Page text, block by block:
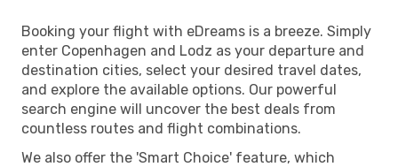
Booking your flight with eDreams is a breeze. Simply
enter Copenhagen and Lodz as your departure and
destination cities, select your desired travel dates,
and explore the available options. Our powerful
search engine will uncover the best deals from
countless routes and flight combinations.
We also offer the 'Smart Choice' feature, which